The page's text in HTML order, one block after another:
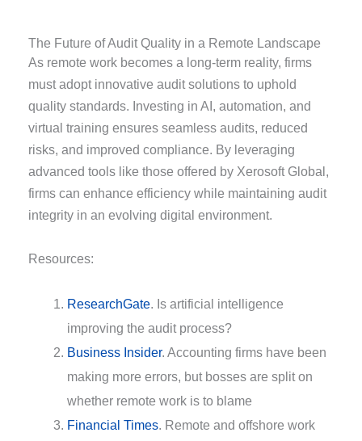
The Future of Audit Quality in a Remote Landscape
As remote work becomes a long-term reality, firms
must adopt innovative audit solutions to uphold
quality standards. Investing in AI, automation, and
virtual training ensures seamless audits, reduced
risks, and improved compliance. By leveraging
advanced tools like those offered by Xerosoft Global,
firms can enhance efficiency while maintaining audit
integrity in an evolving digital environment.
Resources:
ResearchGate. Is artificial intelligence
improving the audit process?
Business Insider. Accounting firms have been
making more errors, but bosses are split on
whether remote work is to blame
Financial Times. Remote and offshore work